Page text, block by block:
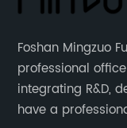
Foshan Mingzuo
professional
integrating R&D,
have a